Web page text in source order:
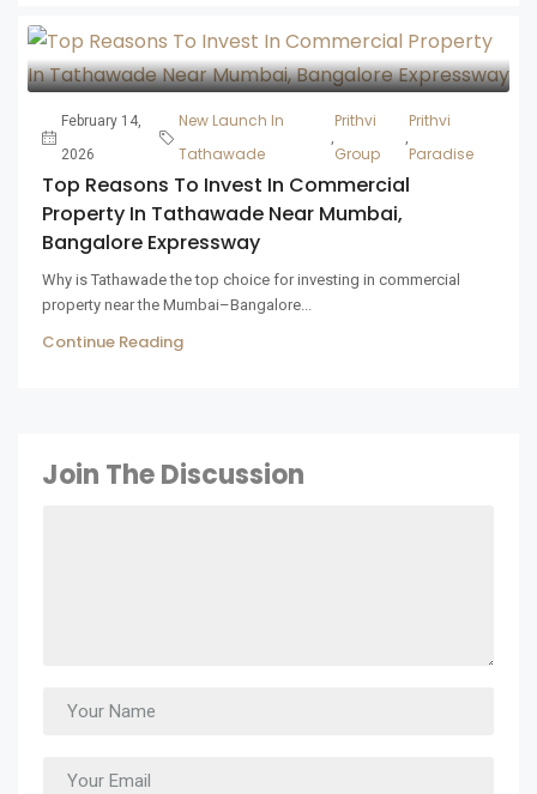
February 14,
2026
New Launch In
Tathawade
Prithvi
Group
Prithvi
Paradise
Top Reasons To Invest In Commercial
Property In Tathawade Near Mumbai,
Bangalore Expressway
Why is Tathawade the top choice for investing in commercial
property near the Mumbai–Bangalore...
Continue Reading
Join The Discussion